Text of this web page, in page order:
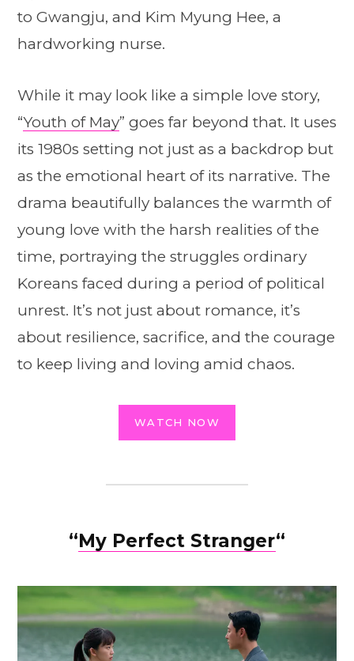
to Gwangju, and Kim Myung Hee, a
hardworking nurse.
While it may look like a simple love story,
“Youth of May” goes far beyond that. It uses
its 1980s setting not just as a backdrop but
as the emotional heart of its narrative. The
drama beautifully balances the warmth of
young love with the harsh realities of the
time, portraying the struggles ordinary
Koreans faced during a period of political
unrest. It’s not just about romance, it’s
about resilience, sacrifice, and the courage
to keep living and loving amid chaos.
WATCH NOW
“My Perfect Stranger“